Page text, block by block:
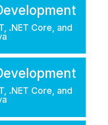
.NET Core, and
.NET Core, and